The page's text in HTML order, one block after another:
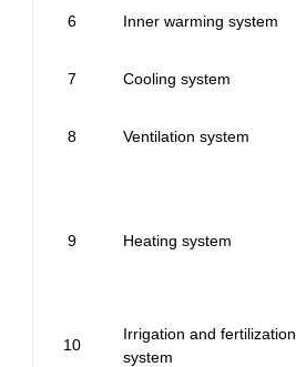
6 Inner warming system
7 Cooling system
8 Ventilation system
9 Heating system
10
Irrigation and fertilization
system